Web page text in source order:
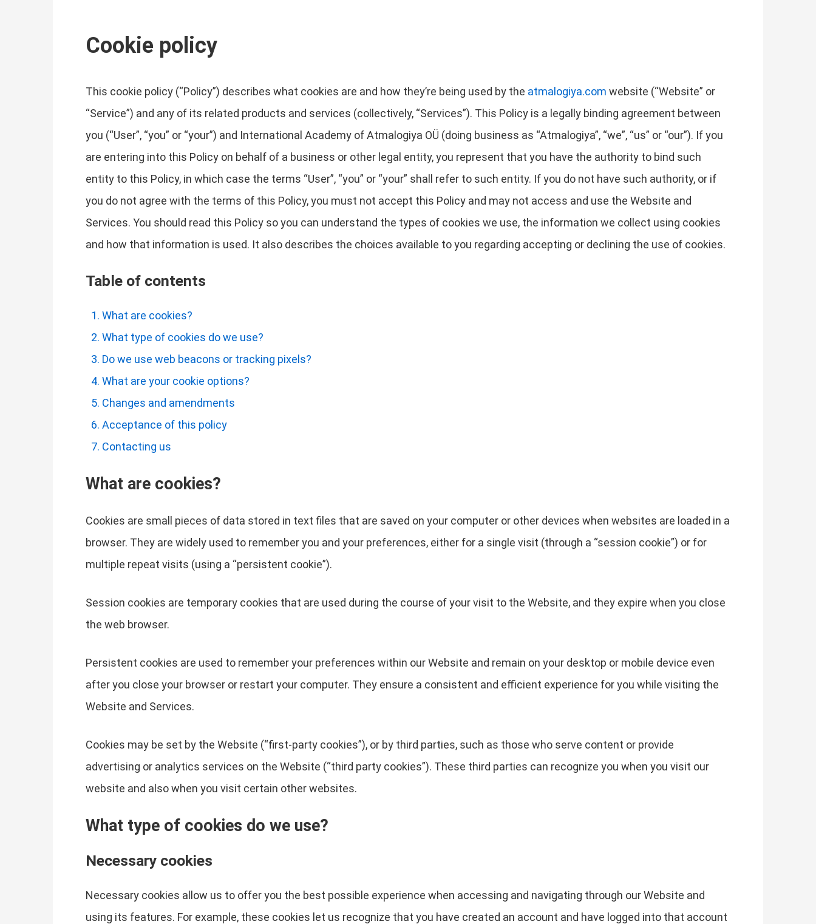
Cookie policy
This cookie policy (“Policy”) describes what cookies are and how they’re being used by the atmalogiya.com website (“Website” or
“Service”) and any of its related products and services (collectively, “Services”). This Policy is a legally binding agreement between
you (“User”, “you” or “your”) and International Academy of Atmalogiya OÜ (doing business as “Atmalogiya”, “we”, “us” or “our”). If you
are entering into this Policy on behalf of a business or other legal entity, you represent that you have the authority to bind such
entity to this Policy, in which case the terms “User”, “you” or “your” shall refer to such entity. If you do not have such authority, or if
you do not agree with the terms of this Policy, you must not accept this Policy and may not access and use the Website and
Services. You should read this Policy so you can understand the types of cookies we use, the information we collect using cookies
and how that information is used. It also describes the choices available to you regarding accepting or declining the use of cookies.
Table of contents
What are cookies?
What type of cookies do we use?
Do we use web beacons or tracking pixels?
What are your cookie options?
Changes and amendments
Acceptance of this policy
Contacting us
What are cookies?
Cookies are small pieces of data stored in text files that are saved on your computer or other devices when websites are loaded in a
browser. They are widely used to remember you and your preferences, either for a single visit (through a “session cookie”) or for
multiple repeat visits (using a “persistent cookie”).
Session cookies are temporary cookies that are used during the course of your visit to the Website, and they expire when you close
the web browser.
Persistent cookies are used to remember your preferences within our Website and remain on your desktop or mobile device even
after you close your browser or restart your computer. They ensure a consistent and efficient experience for you while visiting the
Website and Services.
Cookies may be set by the Website (“first-party cookies”), or by third parties, such as those who serve content or provide
advertising or analytics services on the Website (“third party cookies”). These third parties can recognize you when you visit our
website and also when you visit certain other websites.
What type of cookies do we use?
Necessary cookies
Necessary cookies allow us to offer you the best possible experience when accessing and navigating through our Website and
using its features. For example, these cookies let us recognize that you have created an account and have logged into that account